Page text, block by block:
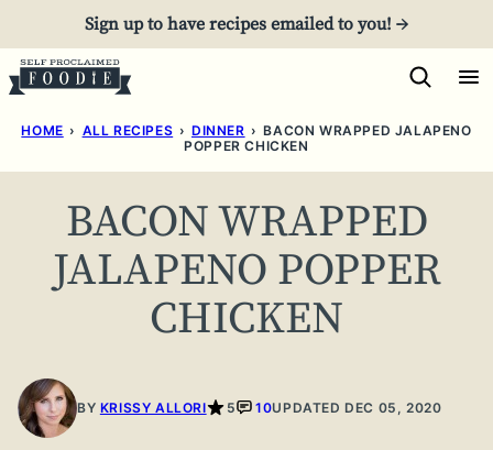
to
content
Sign up to have recipes emailed to you! →
HOME › ALL RECIPES › DINNER › BACON WRAPPED JALAPENO
POPPER CHICKEN
BACON WRAPPED
JALAPENO POPPER
CHICKEN
BY KRISSY ALLORI 5 10UPDATED DEC 05, 2020